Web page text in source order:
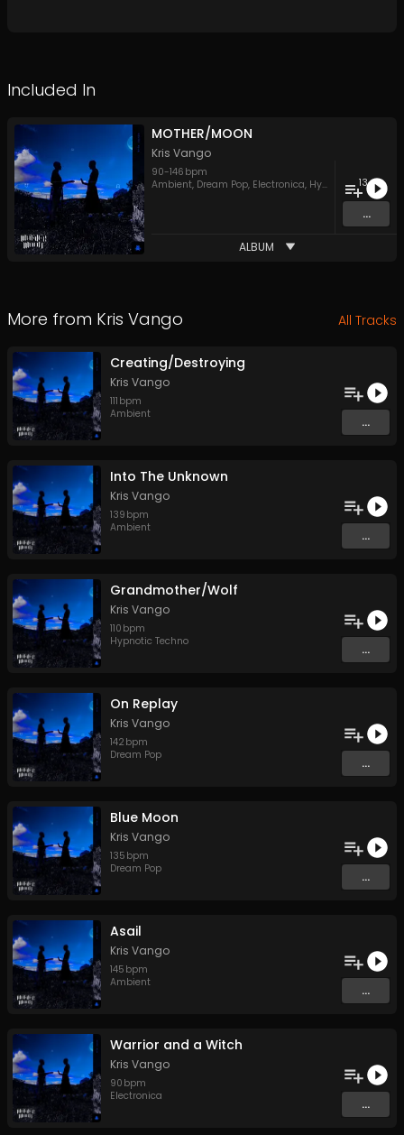
Included In
MOTHER/MOON
Kris Vango
90-146 bpm
Ambient, Dream Pop, Electronica, Hypnotic Techno 13
...
ALBUM
More from Kris Vango All Tracks
Creating/Destroying
Kris Vango
111 bpm
Ambient
...
Into The Unknown
Kris Vango
139 bpm
Ambient
...
Grandmother/Wolf
Kris Vango
110 bpm
Hypnotic Techno
...
On Replay
Kris Vango
142 bpm
Dream Pop
...
Blue Moon
Kris Vango
135 bpm
Dream Pop
...
Asail
Kris Vango
145 bpm
Ambient
...
Warrior and a Witch
Kris Vango
90 bpm
Electronica
...